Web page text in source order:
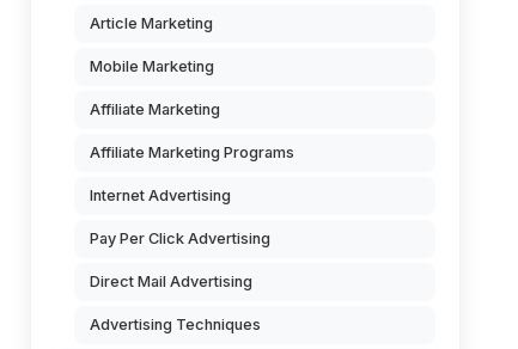
Article Marketing
Mobile Marketing
Affiliate Marketing
Affiliate Marketing Programs
Internet Advertising
Pay Per Click Advertising
Direct Mail Advertising
Advertising Techniques